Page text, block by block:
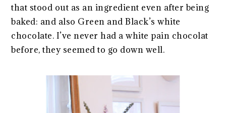
that stood out as an ingredient even after being
baked: and also Green and Black’s white
chocolate. I’ve never had a white pain chocolat
before, they seemed to go down well.